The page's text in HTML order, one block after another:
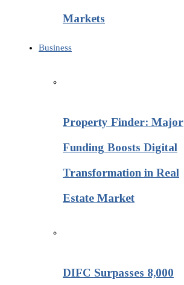
Markets
Business
Property Finder: Major
Funding Boosts Digital
Transformation in Real
Estate Market
DIFC Surpasses 8,000